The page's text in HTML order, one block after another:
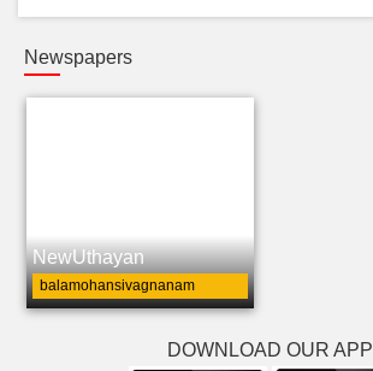
Newspapers
NewUthayan
balamohansivagnanam
DOWNLOAD OUR APP